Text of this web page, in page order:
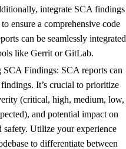
integrate SCA findings
ensure a comprehensive code
can be seamlessly integrated
like Gerrit or GitLab.
Findings: SCA reports can
It’s crucial to prioritize
(critical, high, medium, low,
and potential impact on
safety. Utilize your experience
to differentiate between